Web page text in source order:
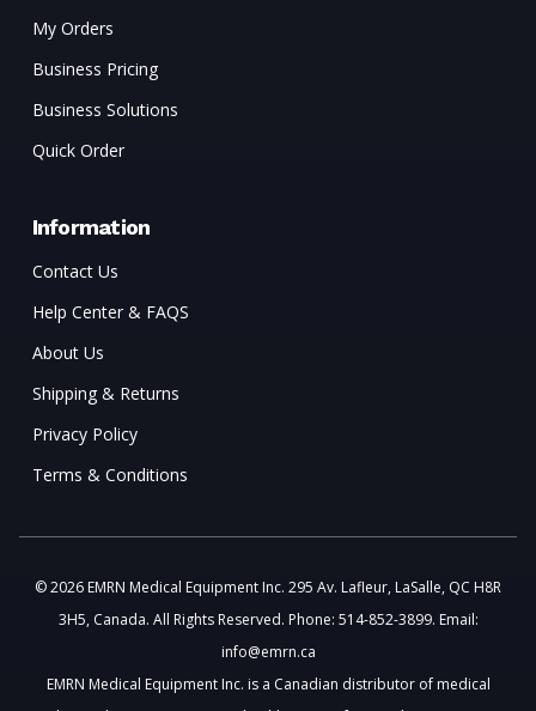
My Orders
Business Pricing
Business Solutions
Quick Order
Information
Contact Us
Help Center & FAQS
About Us
Shipping & Returns
Privacy Policy
Terms & Conditions
© 2026 EMRN Medical Equipment Inc. 295 Av. Lafleur, LaSalle, QC H8R
3H5, Canada. All Rights Reserved. Phone: 514-852-3899. Email:
info@emrn.ca
EMRN Medical Equipment Inc. is a Canadian distributor of medical